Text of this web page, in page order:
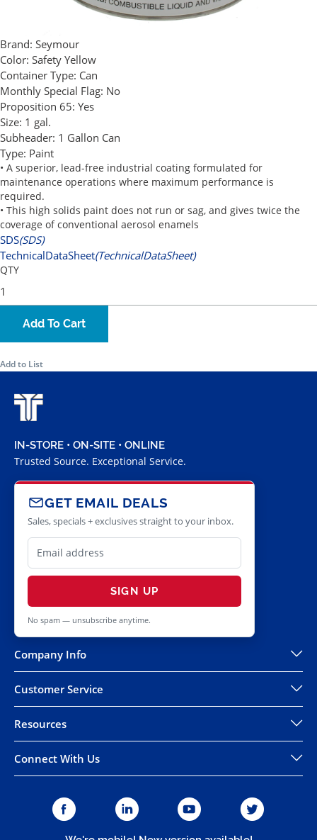
Brand: Seymour
Color: Safety Yellow
Container Type: Can
Monthly Special Flag: No
Proposition 65: Yes
Size: 1 gal.
Subheader: 1 Gallon Can
Type: Paint
• A superior, lead-free industrial coating formulated for
maintenance operations where maximum performance is
required.
• This high solids paint does not run or sag, and gives twice the
coverage of conventional aerosol enamels
SDS(SDS)
TechnicalDataSheet(TechnicalDataSheet)
QTY
Add To Cart
Add to List
IN-STORE • ON-SITE • ONLINE
Trusted Source. Exceptional Service.
GET EMAIL DEALS
Sales, specials + exclusives straight to your inbox.
SIGN UP
No spam — unsubscribe anytime.
Company Info
Customer Service
Resources
Connect With Us